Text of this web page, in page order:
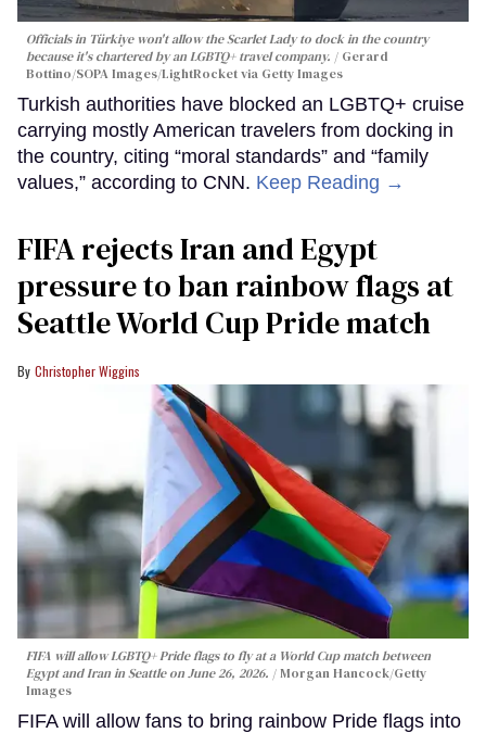
Officials in Türkiye won't allow the Scarlet Lady to dock in the country
because it's chartered by an LGBTQ+ travel company.
Gerard
Bottino/SOPA Images/LightRocket via Getty Images
Turkish authorities have blocked an LGBTQ+ cruise
carrying mostly American travelers from docking in
the country, citing “moral standards” and “family
values,” according to CNN. Keep Reading →
FIFA rejects Iran and Egypt
pressure to ban rainbow flags at
Seattle World Cup Pride match
Christopher Wiggins
FIFA will allow LGBTQ+ Pride flags to fly at a World Cup match between
Egypt and Iran in Seattle on June 26, 2026.
Morgan Hancock/Getty
Images
FIFA will allow fans to bring rainbow Pride flags into